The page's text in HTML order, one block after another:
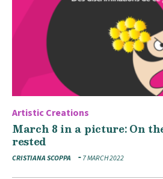
Artistic Creations
March 8 in a picture: On
rested
CRISTIANA SCOPPA 7 MARCH 2022